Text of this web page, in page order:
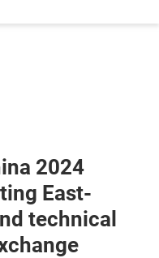
2024
East-
technical